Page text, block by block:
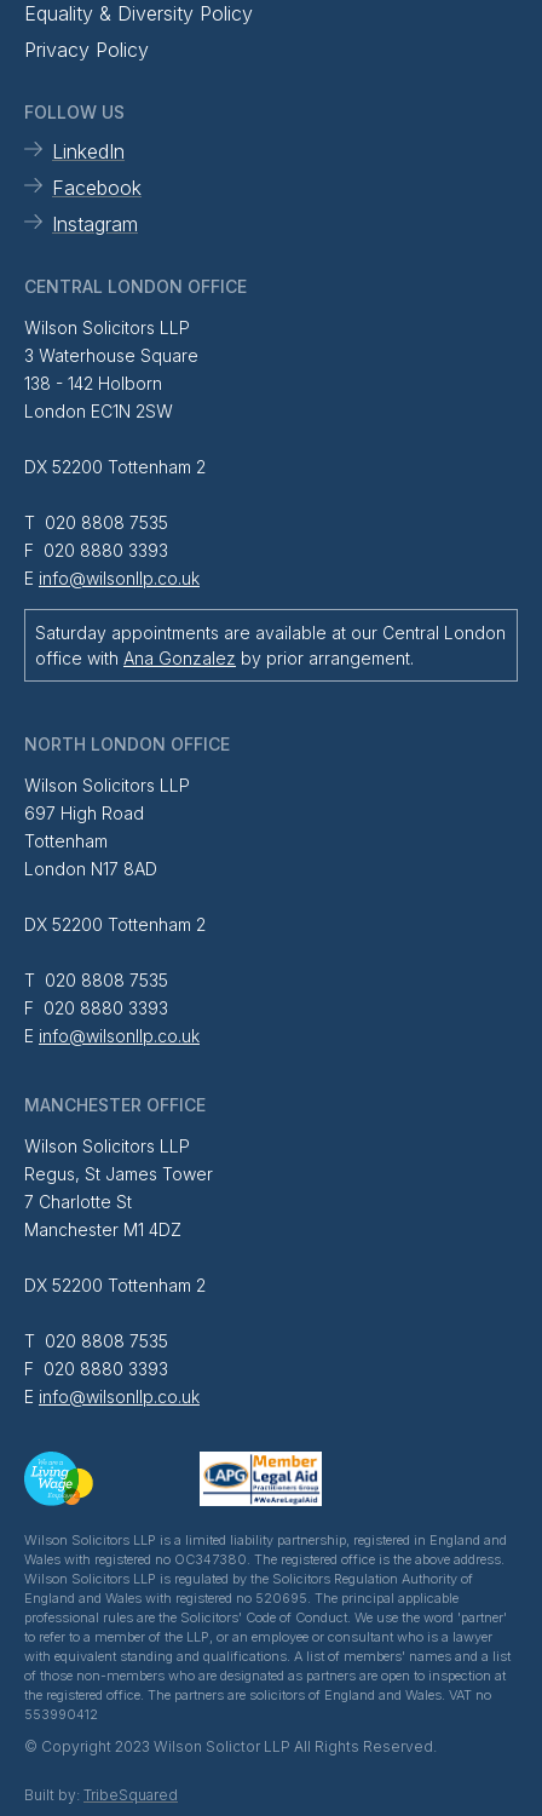
Equality & Diversity Policy
Privacy Policy
FOLLOW US
LinkedIn
Facebook
Instagram
CENTRAL LONDON OFFICE
Wilson Solicitors LLP
3 Waterhouse Square
138 - 142 Holborn
London EC1N 2SW
DX 52200 Tottenham 2
T 020 8808 7535
F 020 8880 3393
E info@wilsonllp.co.uk
Saturday appointments are available at our Central London
office with Ana Gonzalez by prior arrangement.
NORTH LONDON OFFICE
Wilson Solicitors LLP
697 High Road
Tottenham
London N17 8AD
DX 52200 Tottenham 2
T 020 8808 7535
F 020 8880 3393
E info@wilsonllp.co.uk
MANCHESTER OFFICE
Wilson Solicitors LLP
Regus, St James Tower
7 Charlotte St
Manchester M1 4DZ
DX 52200 Tottenham 2
T 020 8808 7535
F 020 8880 3393
E info@wilsonllp.co.uk
Wilson Solicitors LLP is a limited liability partnership, registered in England and
Wales with registered no OC347380. The registered office is the above address.
Wilson Solicitors LLP is regulated by the Solicitors Regulation Authority of
England and Wales with registered no 520695. The principal applicable
professional rules are the Solicitors' Code of Conduct. We use the word 'partner'
to refer to a member of the LLP, or an employee or consultant who is a lawyer
with equivalent standing and qualifications. A list of members' names and a list
of those non-members who are designated as partners are open to inspection at
the registered office. The partners are solicitors of England and Wales. VAT no
553990412
© Copyright 2023 Wilson Solictor LLP All Rights Reserved.
Built by: TribeSquared